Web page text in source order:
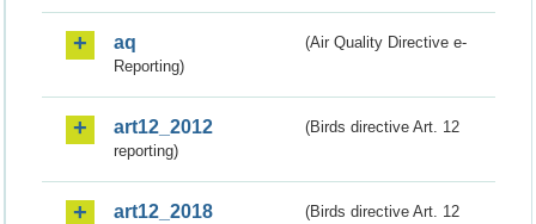
aq
(Air Quality Directive e-
Reporting)
art12_2012
(Birds directive Art. 12
reporting)
art12_2018
(Birds directive Art. 12